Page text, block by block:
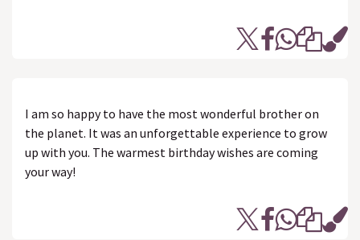
I am so happy to have the most wonderful brother on
the planet. It was an unforgettable experience to grow
up with you. The warmest birthday wishes are coming
your way!